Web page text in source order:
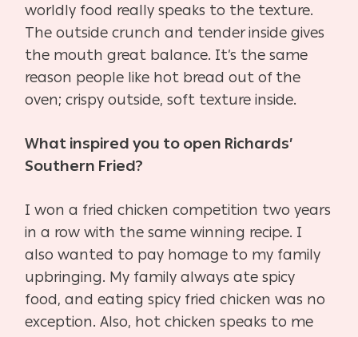
worldly food really speaks to the texture.
The outside crunch and tender inside gives
the mouth great balance. It’s the same
reason people like hot bread out of the
oven; crispy outside, soft texture inside.
What inspired you to open Richards’
Southern Fried?
I won a fried chicken competition two years
in a row with the same winning recipe. I
also wanted to pay homage to my family
upbringing. My family always ate spicy
food, and eating spicy fried chicken was no
exception. Also, hot chicken speaks to me